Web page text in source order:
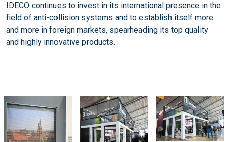
IDECO continues to invest in its international presence in the
field of anti-collision systems and to establish itself more
and more in foreign markets, spearheading its top quality
and highly innovative products.